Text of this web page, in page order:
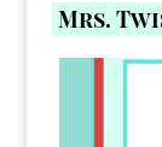
Mrs.